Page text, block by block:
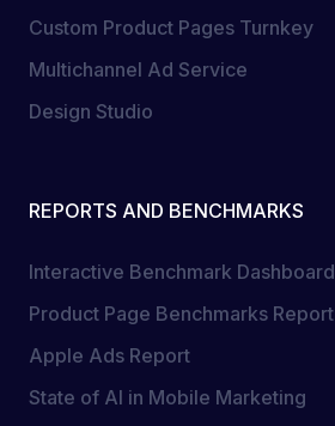
Custom Product Pages Turnkey
Multichannel Ad Service
Design Studio
REPORTS AND BENCHMARKS
Interactive Benchmark Dashboard
Product Page Benchmarks Report
Apple Ads Report
State of AI in Mobile Marketing